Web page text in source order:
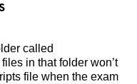
called
files in that folder won’t
file when the exam